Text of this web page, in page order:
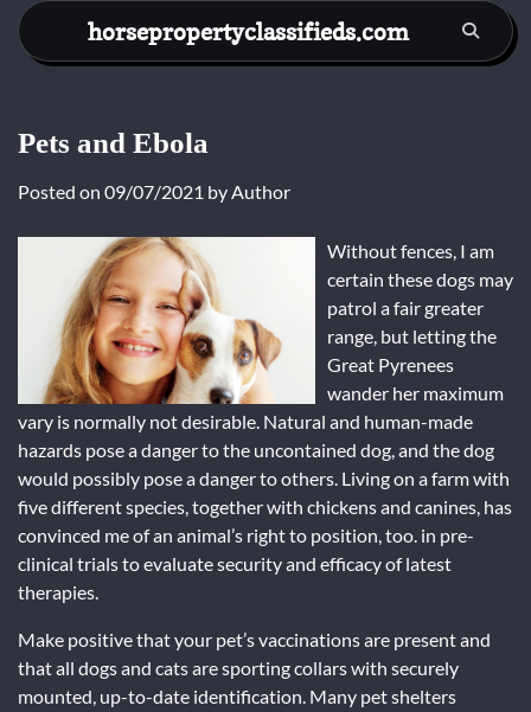
Skip
content
horsepropertyclassifieds.com
Pets and Ebola
Posted on 09/07/2021 byAuthor
Without fences, I am
certain these dogs may
patrol a fair greater
range, but letting the
Great Pyrenees
wander her maximum
vary is normally not desirable. Natural and human-made
hazards pose a danger to the uncontained dog, and the dog
would possibly pose a danger to others. Living on a farm with
five different species, together with chickens and canines, has
convinced me of an animal’s right to position, too. in pre-
clinical trials to evaluate security and efficacy of latest
therapies.
Make positive that your pet’s vaccinations are present and
that all dogs and cats are sporting collars with securely
mounted, up-to-date identification. Many pet shelters